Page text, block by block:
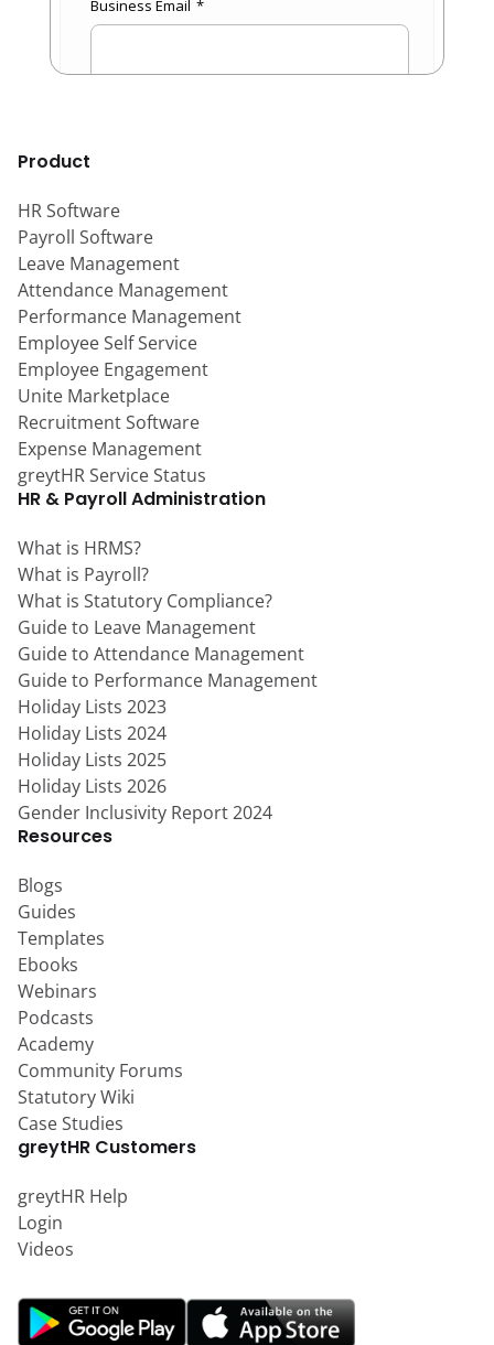
Product
HR Software
Payroll Software
Leave Management
Attendance Management
Performance Management
Employee Self Service
Employee Engagement
Unite Marketplace
Recruitment Software
Expense Management
greytHR Service Status
HR & Payroll Administration
What is HRMS?
What is Payroll?
What is Statutory Compliance?
Guide to Leave Management
Guide to Attendance Management
Guide to Performance Management
Holiday Lists 2023
Holiday Lists 2024
Holiday Lists 2025
Holiday Lists 2026
Gender Inclusivity Report 2024
Resources
Blogs
Guides
Templates
Ebooks
Webinars
Podcasts
Academy
Community Forums
Statutory Wiki
Case Studies
greytHR Customers
greytHR Help
Login
Videos